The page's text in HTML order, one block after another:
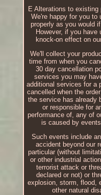
E Alterations to existing
We're happy for you to
properly as you would
However, if you
knock-on effect on
We'll collect your
time from when you
30 day cancellation
services you may
additional services for a
cancelled when the
the service has already
or responsible for
performance of, any of
is caused by
Such events include
accident beyond our
particular (without
or other industrial
terrorist attack or
declared or not) or
explosion, storm, flood,
other natural